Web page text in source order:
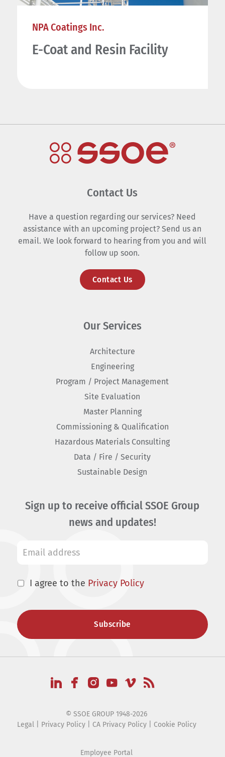
NPA Coatings Inc.
E-Coat and Resin Facility
Contact Us
Have a question regarding our services? Need
assistance with an upcoming project? Send us an
email. We look forward to hearing from you and will
follow up soon.
Contact Us
Our Services
Architecture
Engineering
Program / Project Management
Site Evaluation
Master Planning
Commissioning & Qualification
Hazardous Materials Consulting
Data / Fire / Security
Sustainable Design
Sign up to receive official SSOE Group
news and updates!
I agree to the Privacy Policy
© SSOE GROUP 1948-2026
Legal| Privacy Policy| CA Privacy Policy| Cookie Policy
Employee Portal